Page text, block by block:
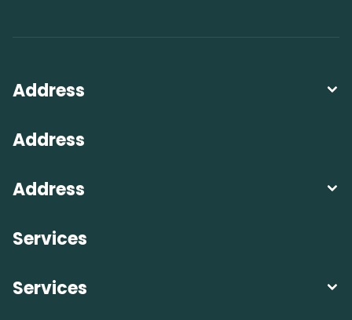
Address
Address
Address
Services
Services